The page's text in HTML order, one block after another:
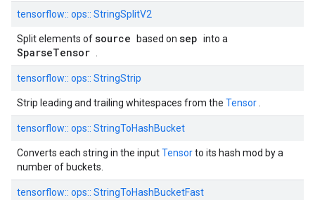
tensorflow:: ops:: StringSplitV2
Split elements ofsource based on sep into a
SparseTensor
tensorflow:: ops:: StringStrip
Strip leading and trailing whitespaces from the Tensor
tensorflow:: ops:: StringToHashBucket
Converts each string in the inputTensorto its hash mod by a
number of buckets.
tensorflow:: ops:: StringToHashBucketFast